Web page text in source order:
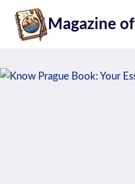
content
Magazine of